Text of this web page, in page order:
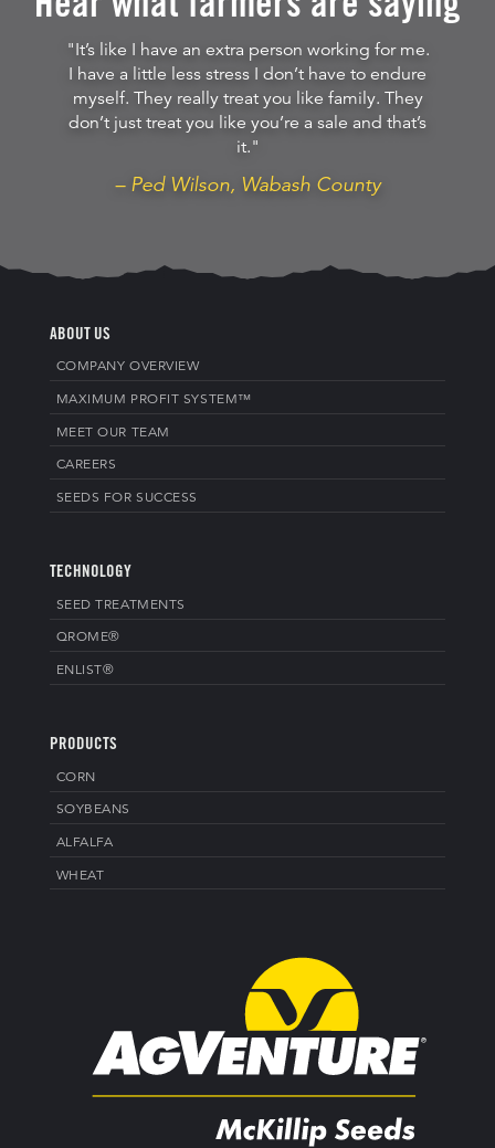
Hear what farmers are saying
"It’s like I have an extra person working for me.
I have a little less stress I don’t have to endure
myself. They really treat you like family. They
don’t just treat you like you’re a sale and that’s
it."
– Ped Wilson, Wabash County
ABOUT US
COMPANY OVERVIEW
MAXIMUM PROFIT SYSTEM™
MEET OUR TEAM
CAREERS
SEEDS FOR SUCCESS
TECHNOLOGY
SEED TREATMENTS
QROME®
ENLIST®
PRODUCTS
CORN
SOYBEANS
ALFALFA
WHEAT